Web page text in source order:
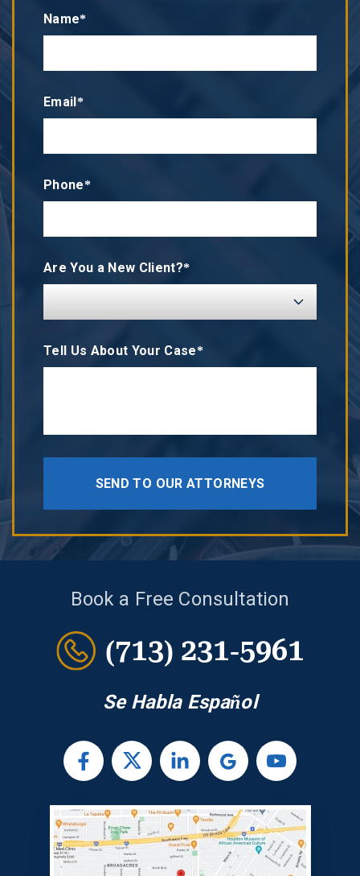
Name*
Email*
Phone*
Are You a New Client?*
Tell Us About Your Case*
SEND TO OUR ATTORNEYS
Book a Free Consultation
(713) 231-5961
Se Habla Español